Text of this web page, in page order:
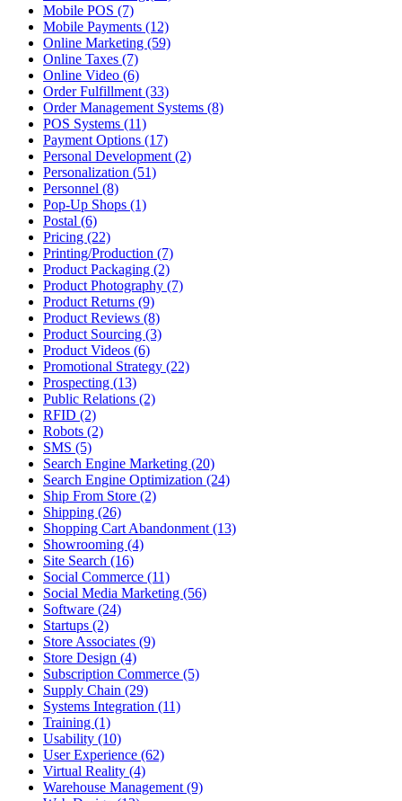
Mobile POS (7)
Mobile Payments (12)
Online Marketing (59)
Online Taxes (7)
Online Video (6)
Order Fulfillment (33)
Order Management Systems (8)
POS Systems (11)
Payment Options (17)
Personal Development (2)
Personalization (51)
Personnel (8)
Pop-Up Shops (1)
Postal (6)
Pricing (22)
Printing/Production (7)
Product Packaging (2)
Product Photography (7)
Product Returns (9)
Product Reviews (8)
Product Sourcing (3)
Product Videos (6)
Promotional Strategy (22)
Prospecting (13)
Public Relations (2)
RFID (2)
Robots (2)
SMS (5)
Search Engine Marketing (20)
Search Engine Optimization (24)
Ship From Store (2)
Shipping (26)
Shopping Cart Abandonment (13)
Showrooming (4)
Site Search (16)
Social Commerce (11)
Social Media Marketing (56)
Software (24)
Startups (2)
Store Associates (9)
Store Design (4)
Subscription Commerce (5)
Supply Chain (29)
Systems Integration (11)
Training (1)
Usability (10)
User Experience (62)
Virtual Reality (4)
Warehouse Management (9)